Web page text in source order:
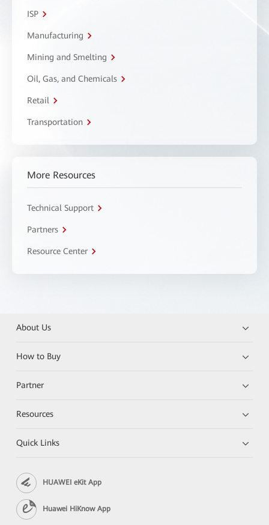
ISP
Manufacturing
Mining and Smelting
Oil, Gas, and Chemicals
Retail
Transportation
More Resources
Technical Support
Partners
Resource Center
About Us
How to Buy
Partner
Resources
Quick Links
HUAWEI eKit App
Huawei HiKnow App